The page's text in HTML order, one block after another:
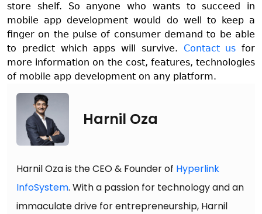
store shelf. So anyone who wants to succeed in
mobile app development would do well to keep a
finger on the pulse of consumer demand to be able
to predict which apps will survive. Contact us for
more information on the cost, features, technologies
of mobile app development on any platform.
Harnil Oza
Harnil Oza is the CEO & Founder of Hyperlink
InfoSystem. With a passion for technology and an
immaculate drive for entrepreneurship, Harnil